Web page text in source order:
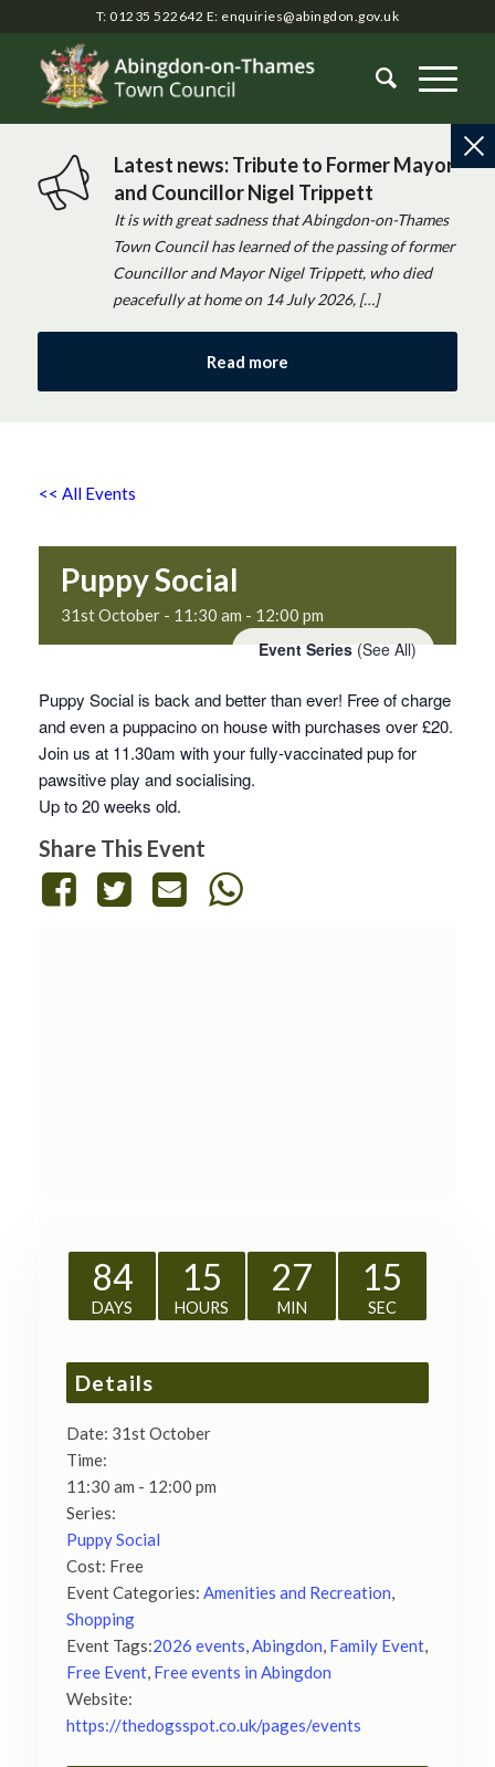
T: 01235 522642 E: enquiries@abingdon.gov.uk
Latest news: Tribute to Former Mayor
and Councillor Nigel Trippett
It is with great sadness that Abingdon-on-Thames
Town Council has learned of the passing of former
Councillor and Mayor Nigel Trippett, who died
peacefully at home on 14 July 2026, […]
Read more
<< All Events
Puppy Social
31st October - 11:30 am - 12:00 pm
Event Series (See All)
Puppy Social is back and better than ever! Free of charge
and even a puppacino on house with purchases over £20.
Join us at 11.30am with your fully-vaccinated pup for
pawsitive play and socialising.
Up to 20 weeks old.
Share This Event
84
DAYS
15
HOURS
27
MIN
15
SEC
Details
Date: 31st October
Time:
11:30 am - 12:00 pm
Series:
Puppy Social
Cost: Free
Event Categories: Amenities and Recreation,
Shopping
Event Tags:2026 events,Abingdon, Family Event,
Free Event, Free events in Abingdon
Website:
https://thedogsspot.co.uk/pages/events